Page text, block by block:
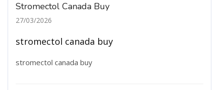
Stromectol Canada Buy
27/03/2026
stromectol canada buy
stromectol canada buy